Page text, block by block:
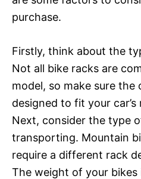
purchase.
Firstly, think about the
Not all bike racks are
model, so make sure the
designed to fit your car’s
Next, consider the type
transporting. Mountain
require a different rack
The weight of your